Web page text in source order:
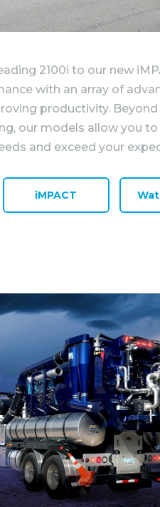
2100i to our new
with an array of
productivity.
our models allow you
and exceed your
iMPACT